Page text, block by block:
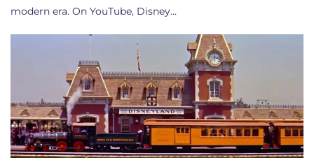
modern era. On YouTube, Disney…